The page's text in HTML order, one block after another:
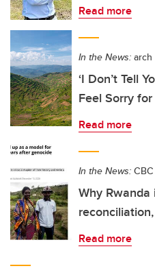
Read more
In the News: arch
‘I Don’t Tell
Feel Sorry for
Read more
In the News:
Why
Read more